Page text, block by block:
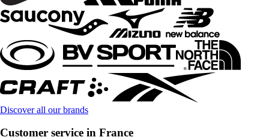
Discover all our brands
Customer service in France